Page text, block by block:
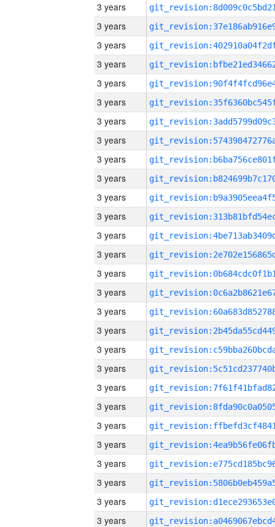
3 years
3 years
3 years
3 years
3 years
3 years
3 years
3 years
3 years
3 years
3 years
3 years
3 years
3 years
3 years
3 years
3 years
3 years
3 years
3 years
3 years
3 years
3 years
3 years
3 years
3 years
3 years
3 years